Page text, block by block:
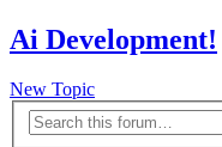
Ai Development!
New Topic